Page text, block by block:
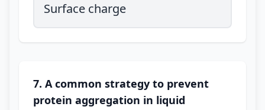
Surface charge
7. A common strategy to prevent
protein aggregation in liquid